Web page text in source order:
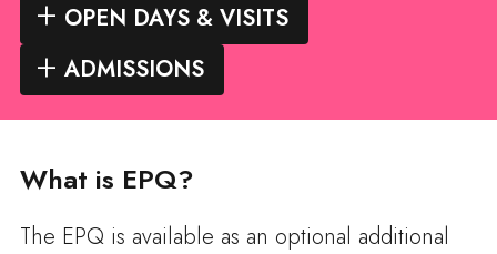
OPEN DAYS & VISITS
ADMISSIONS
What is EPQ?
The EPQ is available as an optional additional